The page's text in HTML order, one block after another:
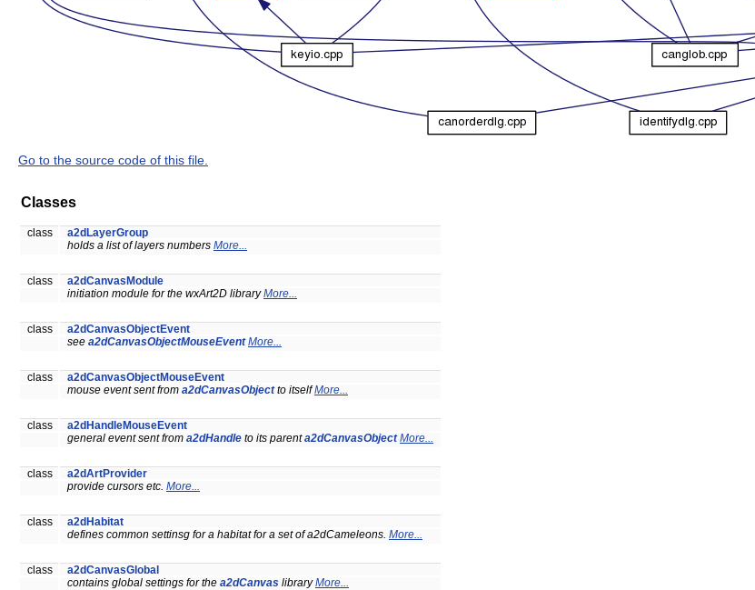
Go to the source code of this file.
Classes
class
a2dLayerGroup
holds a list of layers numbers More...
class
a2dCanvasModule
initiation module for the wxArt2D libraryMore...
class
a2dCanvasObjectEvent
see a2dCanvasObjectMouseEvent More...
class
a2dCanvasObjectMouseEvent
mouse event sent from a2dCanvasObjectto itselfMore...
class
a2dHandleMouseEvent
general event sent from a2dHandle to its parenta2dCanvasObject More...
class
a2dArtProvider
provide cursors etc. More...
class
a2dHabitat
defines common settinsg for a habitat for a set of a2dCameleons. More...
class
a2dCanvasGlobal
contains global settings for the a2dCanvas libraryMore...